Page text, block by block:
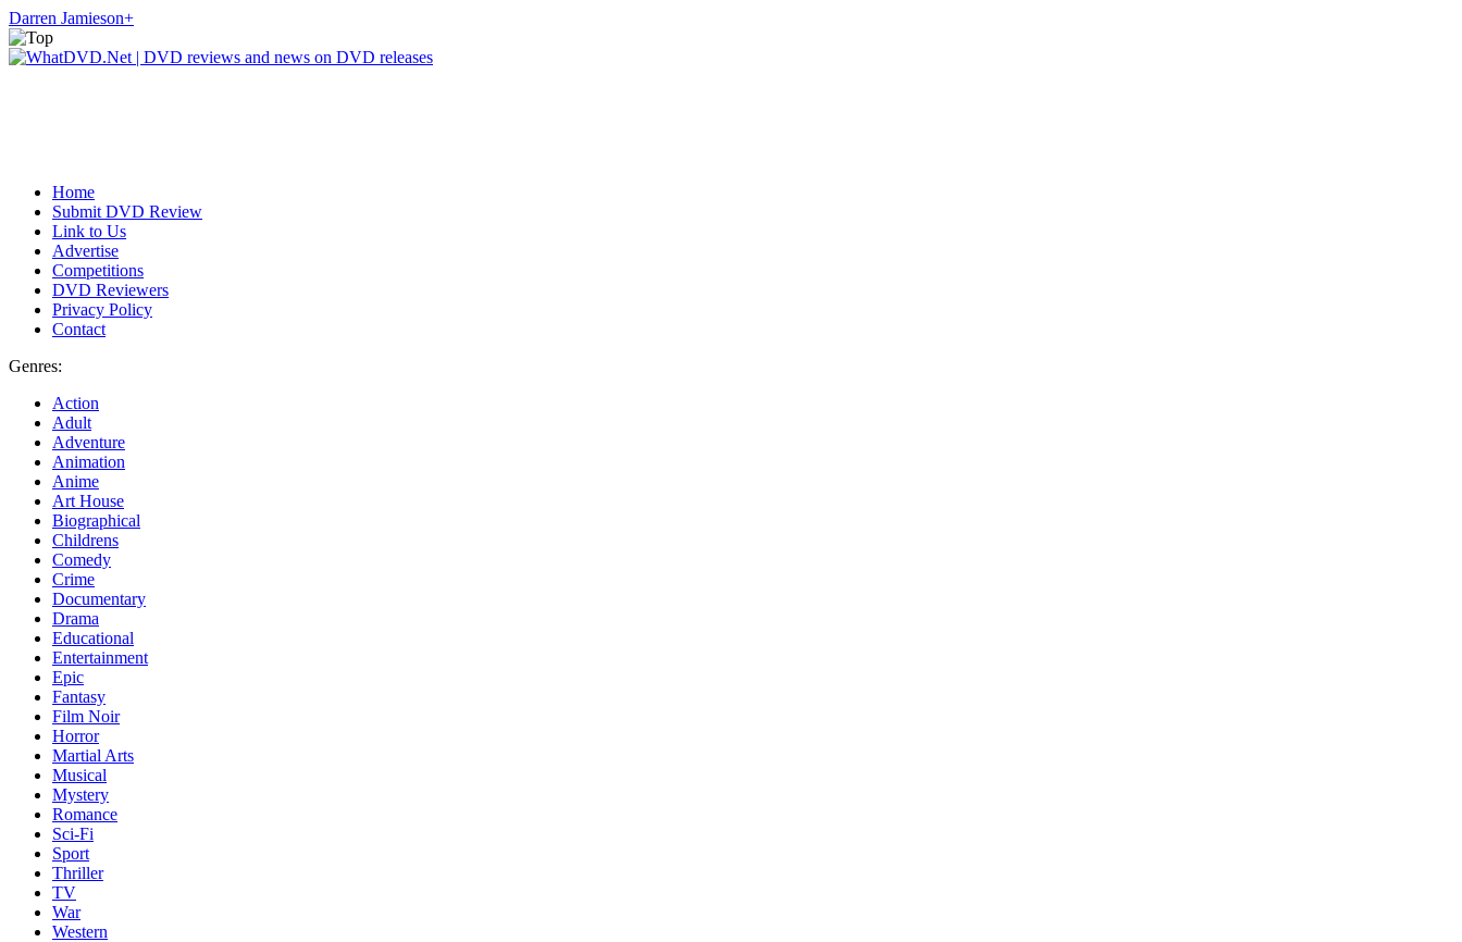
Darren Jamieson+
Home
Submit DVD Review
Link to Us
Advertise
Competitions
DVD Reviewers
Privacy Policy
Contact
Genres:
Action
Adult
Adventure
Animation
Anime
Art House
Biographical
Childrens
Comedy
Crime
Documentary
Drama
Educational
Entertainment
Epic
Fantasy
Film Noir
Horror
Martial Arts
Musical
Mystery
Romance
Sci-Fi
Sport
Thriller
TV
War
Western